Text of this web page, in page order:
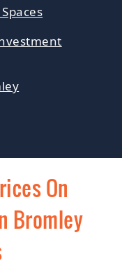
On
Bromley